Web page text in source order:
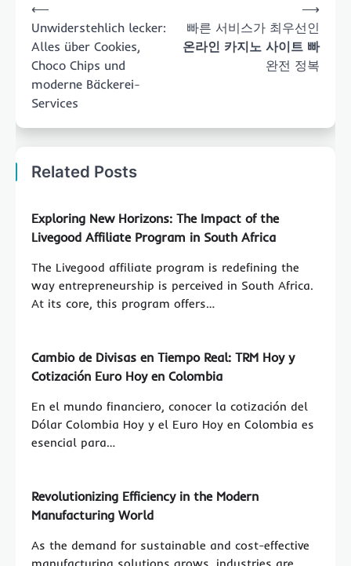
navigation
⟵
Unwiderstehlich lecker:
Alles über Cookies,
Choco Chips und
moderne Bäckerei-
Services
빠른 서비스가 최우선인
온라인 카지노 사이트 빠
완전 정복
⟶
Related Posts
Exploring New Horizons: The Impact of the
Livegood Affiliate Program in South Africa
The Livegood affiliate program is redefining the
way entrepreneurship is perceived in South Africa.
At its core, this program offers…
Cambio de Divisas en Tiempo Real: TRM Hoy y
Cotización Euro Hoy en Colombia
En el mundo financiero, conocer la cotización del
Dólar Colombia Hoy y el Euro Hoy en Colombia es
esencial para…
Revolutionizing Efficiency in the Modern
Manufacturing World
As the demand for sustainable and cost-effective